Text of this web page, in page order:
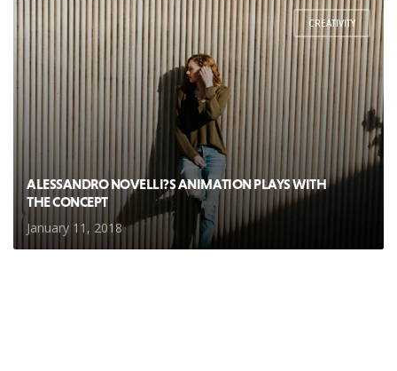
CREATIVITY
ALESSANDRO NOVELLI?S ANIMATION PLAYS WITH
THE CONCEPT
January 11, 2018